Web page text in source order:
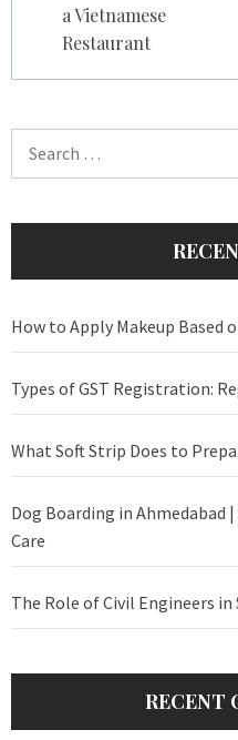
a Vietnamese
Restaurant
How to Apply Makeup Based
Types of GST Registration:
What Soft Strip Does to
Dog Boarding in Ahmedabad
Care
The Role of Civil Engineers
RECENT